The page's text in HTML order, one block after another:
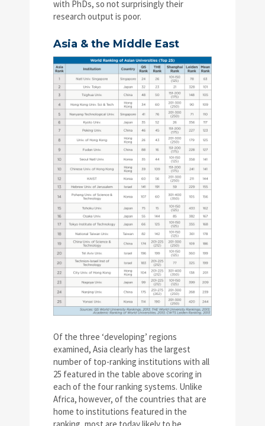
with PhDs, so not surprisingly their
research output is poor.
Asia & the Middle East
Of the three ‘developing’ regions
examined, Asia clearly has the largest
number of top-ranking institutions with all
25 featured in the table above scoring in
each of the four ranking systems. Unlike
Africa, however, of the countries that are
home to institutions featured in the